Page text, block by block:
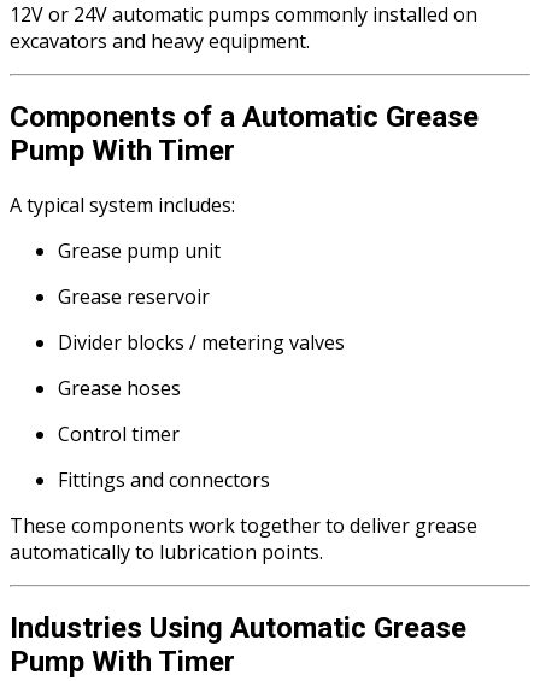
12V or 24V automatic pumps commonly installed on
excavators and heavy equipment.
Components of a Automatic Grease
Pump With Timer
A typical system includes:
Grease pump unit
Grease reservoir
Divider blocks / metering valves
Grease hoses
Control timer
Fittings and connectors
These components work together to deliver grease
automatically to lubrication points.
Industries Using Automatic Grease
Pump With Timer